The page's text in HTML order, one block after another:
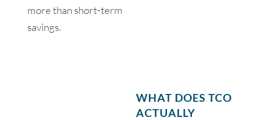
more than short-term
savings.
WHAT DOES TCO
ACTUALLY